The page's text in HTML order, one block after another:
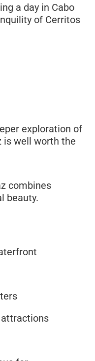
a day in Cabo
of Cerritos
exploration of
is well worth the
combines
beauty.